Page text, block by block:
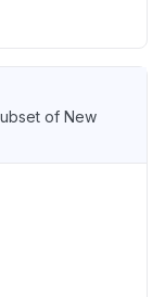
of New